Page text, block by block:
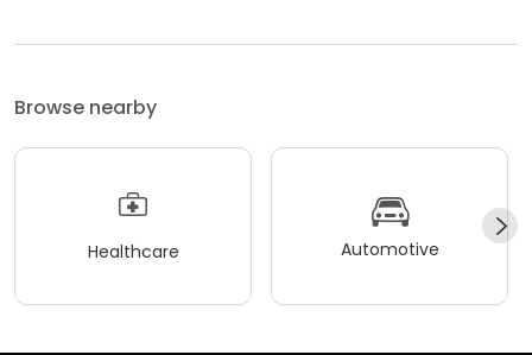
Browse nearby
Healthcare Automotive